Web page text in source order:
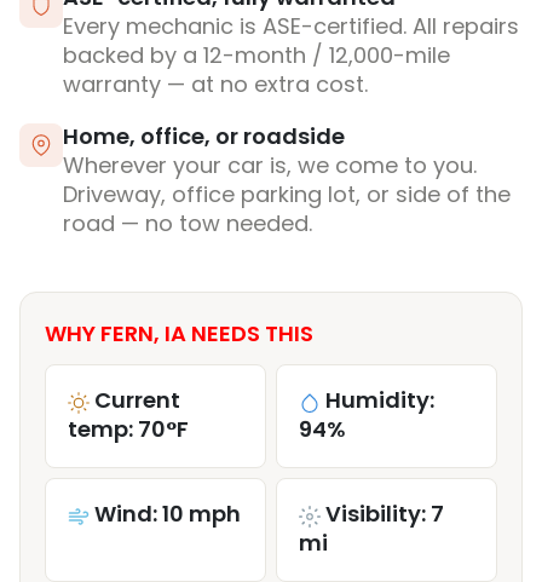
Every mechanic is ASE-certified. All repairs
backed by a 12-month / 12,000-mile
warranty — at no extra cost.
Home, office, or roadside
Wherever your car is, we come to you.
Driveway, office parking lot, or side of the
road — no tow needed.
WHY FERN, IA NEEDS THIS
Current
temp: 70°F
Humidity:
94%
Wind: 10 mph
Visibility: 7
mi